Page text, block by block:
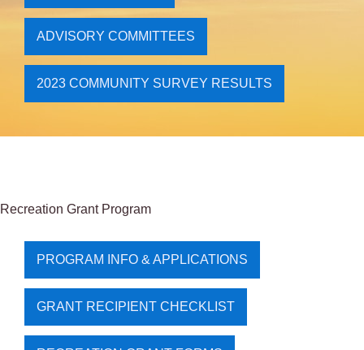
ADVISORY COMMITTEES
2023 COMMUNITY SURVEY RESULTS
Recreation Grant Program
PROGRAM INFO & APPLICATIONS
GRANT RECIPIENT CHECKLIST